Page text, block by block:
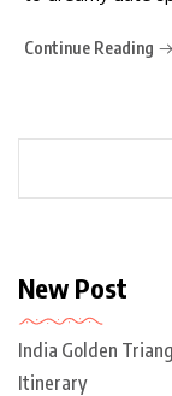
Continue Reading
New Post
India Golden
Itinerary